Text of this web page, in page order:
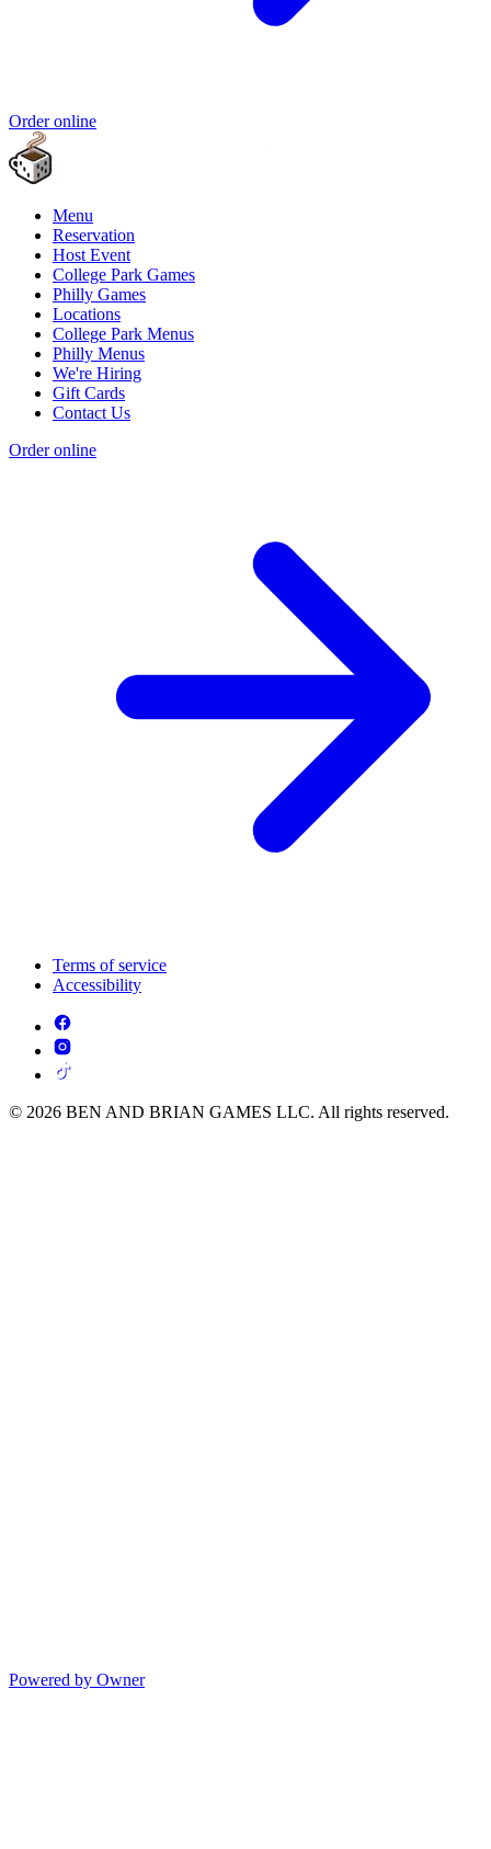
Order online
Menu
Reservation
Host Event
College Park Games
Philly Games
Locations
College Park Menus
Philly Menus
We're Hiring
Gift Cards
Contact Us
Order online
Terms of service
Accessibility
© 2026 BEN AND BRIAN GAMES LLC. All rights reserved.
Powered by Owner